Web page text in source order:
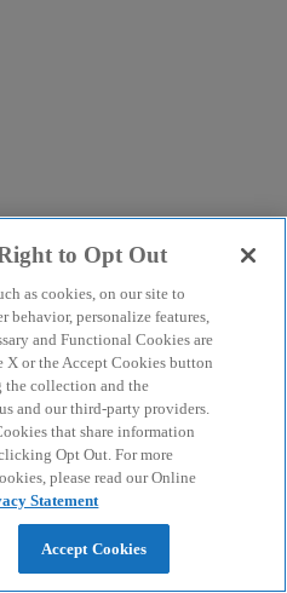
to Opt Out
as cookies, on our site to
behavior, personalize features,
and Functional Cookies are
or the Accept Cookies button
the collection and the
and our third-party providers.
that share information
Opt Out. For more
please read our Online
Statement
Accept Cookies